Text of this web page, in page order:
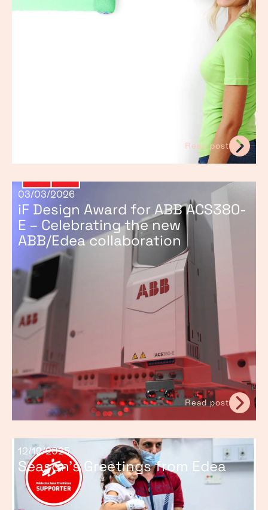
Read post
03/03/2026
iF Design Award for ABB ACS380-
E – Celebrating the new
ABB/Edea collaboration
Read post
12/12/2025
Season’s Greetings from Edea